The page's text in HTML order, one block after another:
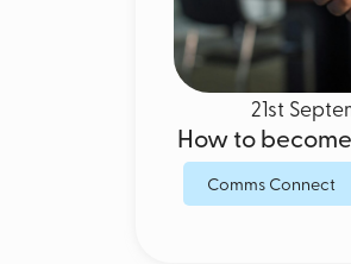
21st
How to
Comms Connect